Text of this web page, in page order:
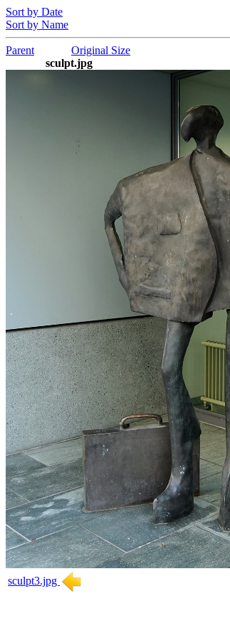
Sort by Date
Sort by Name
Parent
Original Size
sculpt.jpg
sculpt3.jpg